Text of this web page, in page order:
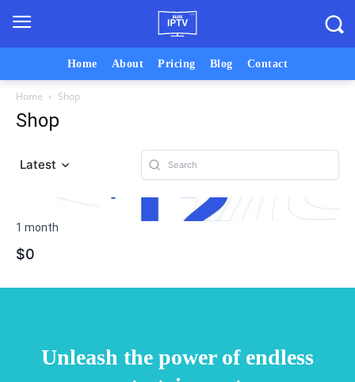
Home About Pricing Blog Contact
Home Shop
Shop
Latest
1 month
$0
Unleash the power of endless